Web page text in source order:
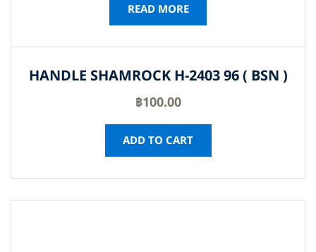
READ MORE
HANDLE SHAMROCK H-2403 96 ( BSN )
฿100.00
ADD TO CART